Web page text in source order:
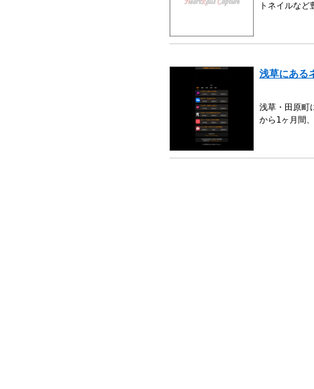
トネイルな
浅草にある
浅草・田原町
から1ヶ月間